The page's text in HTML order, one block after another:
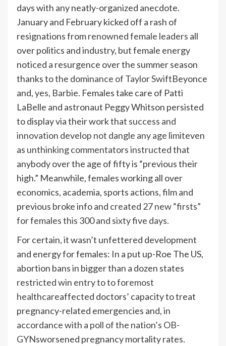
days with any neatly-organized anecdote.
January and February kicked off a rash of
resignations fromrenowned female leaders all
over politics and industry, but female energy
noticed a resurgence over the summer season
thanks tothe dominance of Taylor SwiftBeyonce
and,yes, Barbie. Females take care of Patti
LaBelle and astronaut Peggy Whitson persisted
to display via their work that success and
innovation develop not dangle any age limiteven
as unthinking commentators instructedthat
anybody over the age of fifty is “previous their
high.” Meanwhile, females working all over
economics, academia, sports actions, film and
previous broke info and created 27 new “firsts”
for females this 300 and sixty five days.
For certain, it wasn’t unfettered development
and energy for females: In a put up-Roe The US,
abortion bans in bigger than a dozen states
restricted win entry to to foremost
healthcareaffected doctors’ capacity to treat
pregnancy-related emergencies and,in
accordance with a poll of the nation’s OB-
GYNsworsened pregnancy mortality rates.